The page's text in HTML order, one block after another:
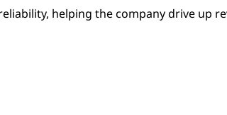
helping the company drive up